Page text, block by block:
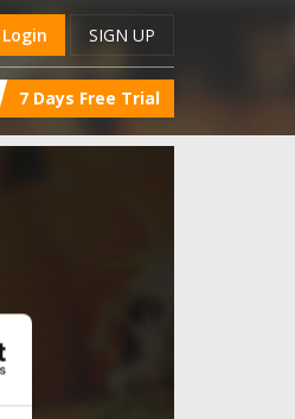
Login SIGN UP
7 Days Free Trial